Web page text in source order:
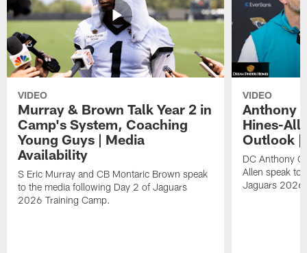
VIDEO
Murray & Brown Talk Year 2 in
Camp's System, Coaching
Young Guys | Media
Availability
S Eric Murray and CB Montaric Brown speak
to the media following Day 2 of Jaguars
2026 Training Camp.
VIDEO
Anthony
Hines-
Outlook |
DC Anthony
Allen speak to
Jaguars 2026